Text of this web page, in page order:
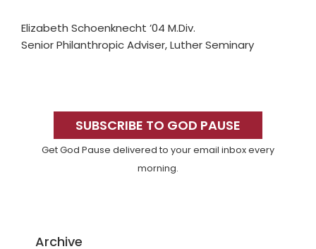
Elizabeth Schoenknecht ’04 M.Div.
Senior Philanthropic Adviser, Luther Seminary
SidebarSUBSCRIBE TO GOD PAUSE
Get God Pause delivered to your email inbox every
morning.
Archive